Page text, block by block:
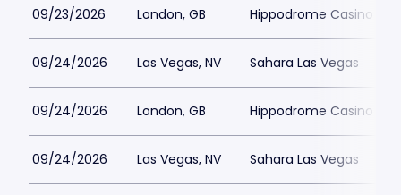
09/23/2026 London, GB Hippodrome Casino
09/24/2026 Las Vegas, NV Sahara Las Vegas
09/24/2026 London, GB Hippodrome Casino
09/24/2026 Las Vegas, NV Sahara Las Vegas